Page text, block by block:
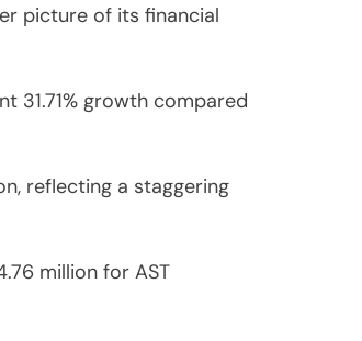
picture of its financial
31.71% growth compared
reflecting a staggering
million for AST